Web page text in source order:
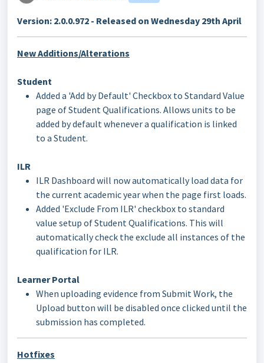
Version: 2.0.0.972 - Released on Wednesday 29th April
New Additions/Alterations
Student
Added a 'Add by Default' Checkbox to Standard Value
page of Student Qualifications. Allows units to be
added by default whenever a qualification is linked
to a Student.
ILR
ILR Dashboard will now automatically load data for
the current academic year when the page first loads.
Added 'Exclude From ILR' checkbox to standard
value setup of Student Qualifications. This will
automatically check the exclude all instances of the
qualification for ILR.
Learner Portal
When uploading evidence from Submit Work, the
Upload button will be disabled once clicked until the
submission has completed.
Hotfixes